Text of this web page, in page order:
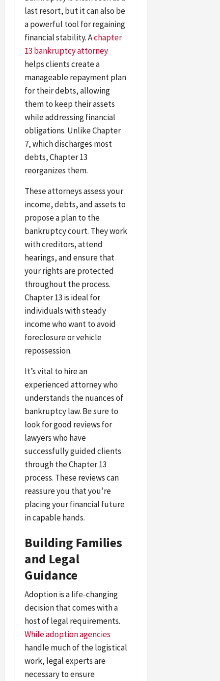
last resort, but it can also be
a powerful tool for regaining
financial stability. Achapter
13 bankruptcy attorney
helps clients create a
manageable repayment plan
for their debts, allowing
them to keep their assets
while addressing financial
obligations. Unlike Chapter
7, which discharges most
debts, Chapter 13
reorganizes them.
These attorneys assess your
income, debts, and assets to
propose a plan to the
bankruptcy court. They work
with creditors, attend
hearings, and ensure that
your rights are protected
throughout the process.
Chapter 13 is ideal for
individuals with steady
income who want to avoid
foreclosure or vehicle
repossession.
It’s vital to hire an
experienced attorney who
understands the nuances of
bankruptcy law. Be sure to
look for good reviews for
lawyers who have
successfully guided clients
through the Chapter 13
process. These reviews can
reassure you that you’re
placing your financial future
in capable hands.
Building Families
and Legal
Guidance
Adoption is a life-changing
decision that comes with a
host of legal requirements.
While adoption agencies
handle much of the logistical
work, legal experts are
necessary to ensure